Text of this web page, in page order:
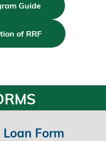
Guide
of RRF
Form